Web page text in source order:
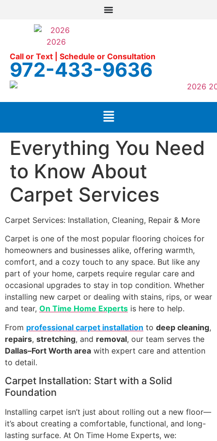
Call or Text | Schedule or Consultation
972-433-9636
Everything You Need
to Know About
Carpet Services
Carpet Services: Installation, Cleaning, Repair & More
Carpet is one of the most popular flooring choices for
homeowners and businesses alike, offering warmth,
comfort, and a cozy touch to any space. But like any
part of your home, carpets require regular care and
occasional upgrades to stay in top condition. Whether
installing new carpet or dealing with stains, rips, or wear
and tear, On Time Home Experts is here to help.
From professional carpet installation to deep cleaning,
repairs, stretching, and removal, our team serves the
Dallas–Fort Worth area with expert care and attention
to detail.
Carpet Installation: Start with a Solid
Foundation
Installing carpet isn’t just about rolling out a new floor—
it’s about creating a comfortable, functional, and long-
lasting surface. At On Time Home Experts, we: